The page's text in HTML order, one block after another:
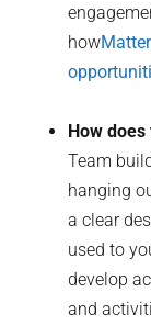
how
How
Team
hanging
a clear
used to
develop
and